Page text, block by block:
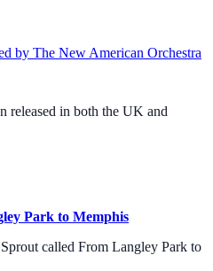
released in both the UK and
Park to Memphis
called From Langley Park to